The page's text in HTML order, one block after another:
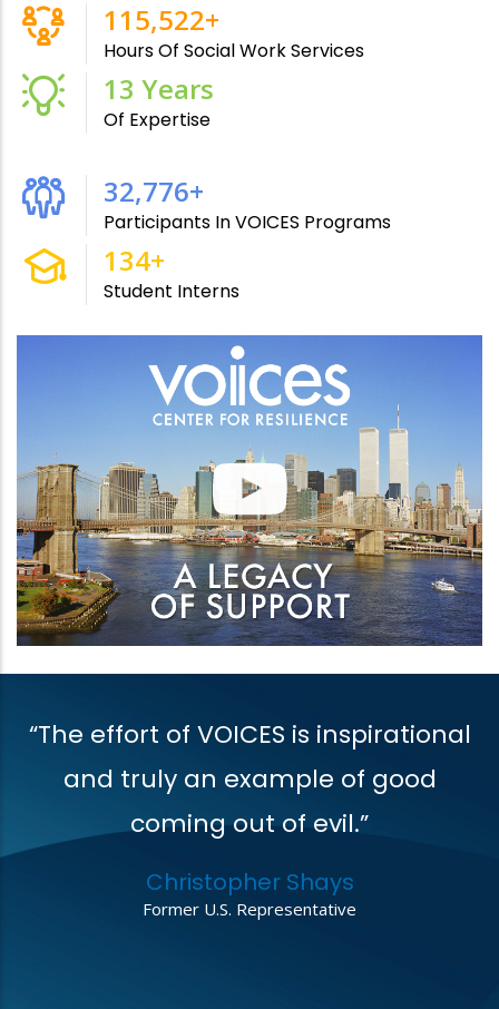
215,000+
Hours Of Social Work Services
24 Years
Of Expertise
61,000+
Participants In VOICES Programs
250+
Student Interns
“The effort of VOICES is inspirational
and truly an example of good
coming out of evil.”
Christopher Shays
Former U.S. Representative